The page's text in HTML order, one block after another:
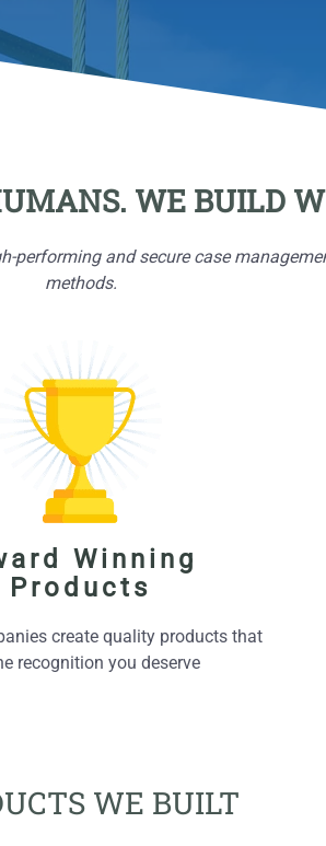
WE BUILD
performing and secure case
methods.
Winning
Products
create quality products that
recognition you deserve
WE BUILT